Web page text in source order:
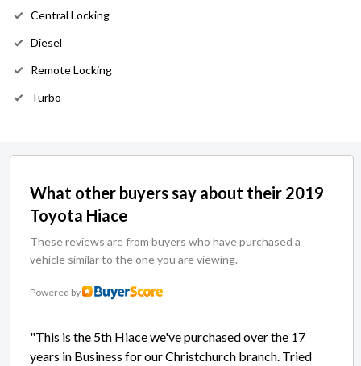
Central Locking
Diesel
Remote Locking
Turbo
What other buyers say about their 2019
Toyota Hiace
These reviews are from buyers who have purchased a
vehicle similar to the one you are viewing.
Powered by
"This is the 5th Hiace we've purchased over the 17
years in Business for our Christchurch branch. Tried